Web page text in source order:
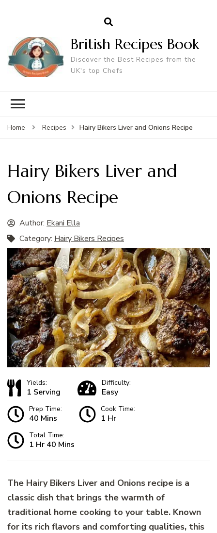
British Recipes Book
Discover the Best Recipes from the
UK's top Chefs
Home Recipes Hairy Bikers Liver and Onions Recipe
Hairy Bikers Liver and
Onions Recipe
Author: Ekani Ella
Category: Hairy Bikers Recipes
Yields:
1 Serving
Difficulty:
Easy
Prep Time:
40 Mins
Cook Time:
1 Hr
Total Time:
1 Hr 40 Mins
The Hairy Bikers Liver and Onions recipe is a
classic dish that brings the warmth of
traditional home cooking to your table. Known
for its rich flavors and comforting qualities, this